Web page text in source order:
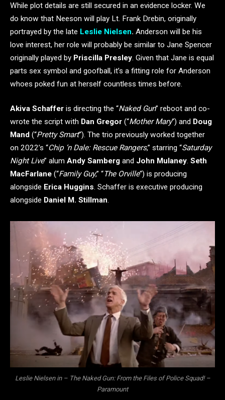
While plot details are still secured in an evidence locker. We
do know that Neeson will play Lt. Frank Drebin, originally
portrayed by the late Leslie Nielsen. Anderson will be his
love interest, her role will probably be similar to Jane Spencer
originally played by Priscilla Presley. Given that Jane is equal
parts sex symbol and goofball, it’s a fitting role for Anderson
whoes poked fun at herself countless times before.
Akiva Schaffer is directing the “Naked Gun” reboot and co-
wrote the script with Dan Gregor (“Mother Mary“) and Doug
Mand (“Pretty Smart“). The trio previously worked together
on 2022’s “Chip ‘n Dale: Rescue Rangers,” starring “Saturday
Night Live” alum Andy Samberg and John Mulaney. Seth
MacFarlane (“Family Guy,” “The Orville“) is producing
alongside Erica Huggins. Schaffer is executive producing
alongside Daniel M. Stillman.
Leslie Nielsen in – The Naked Gun: From the Files of Police Squad! –
Paramount